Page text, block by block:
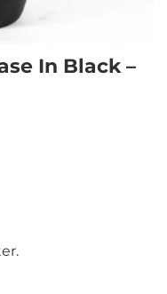
In Black –